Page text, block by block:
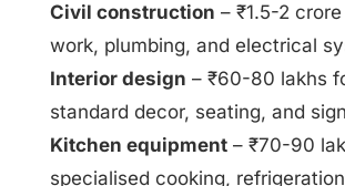
Civil construction – ₹1.5-2
work, plumbing, and electrical
Interior design – ₹60-80 lakhs
standard decor, seating, and
Kitchen equipment – ₹70-90
specialised cooking,